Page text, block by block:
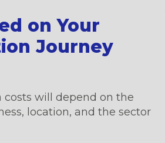
on Your
Journey
costs will depend on the
location, and the sector